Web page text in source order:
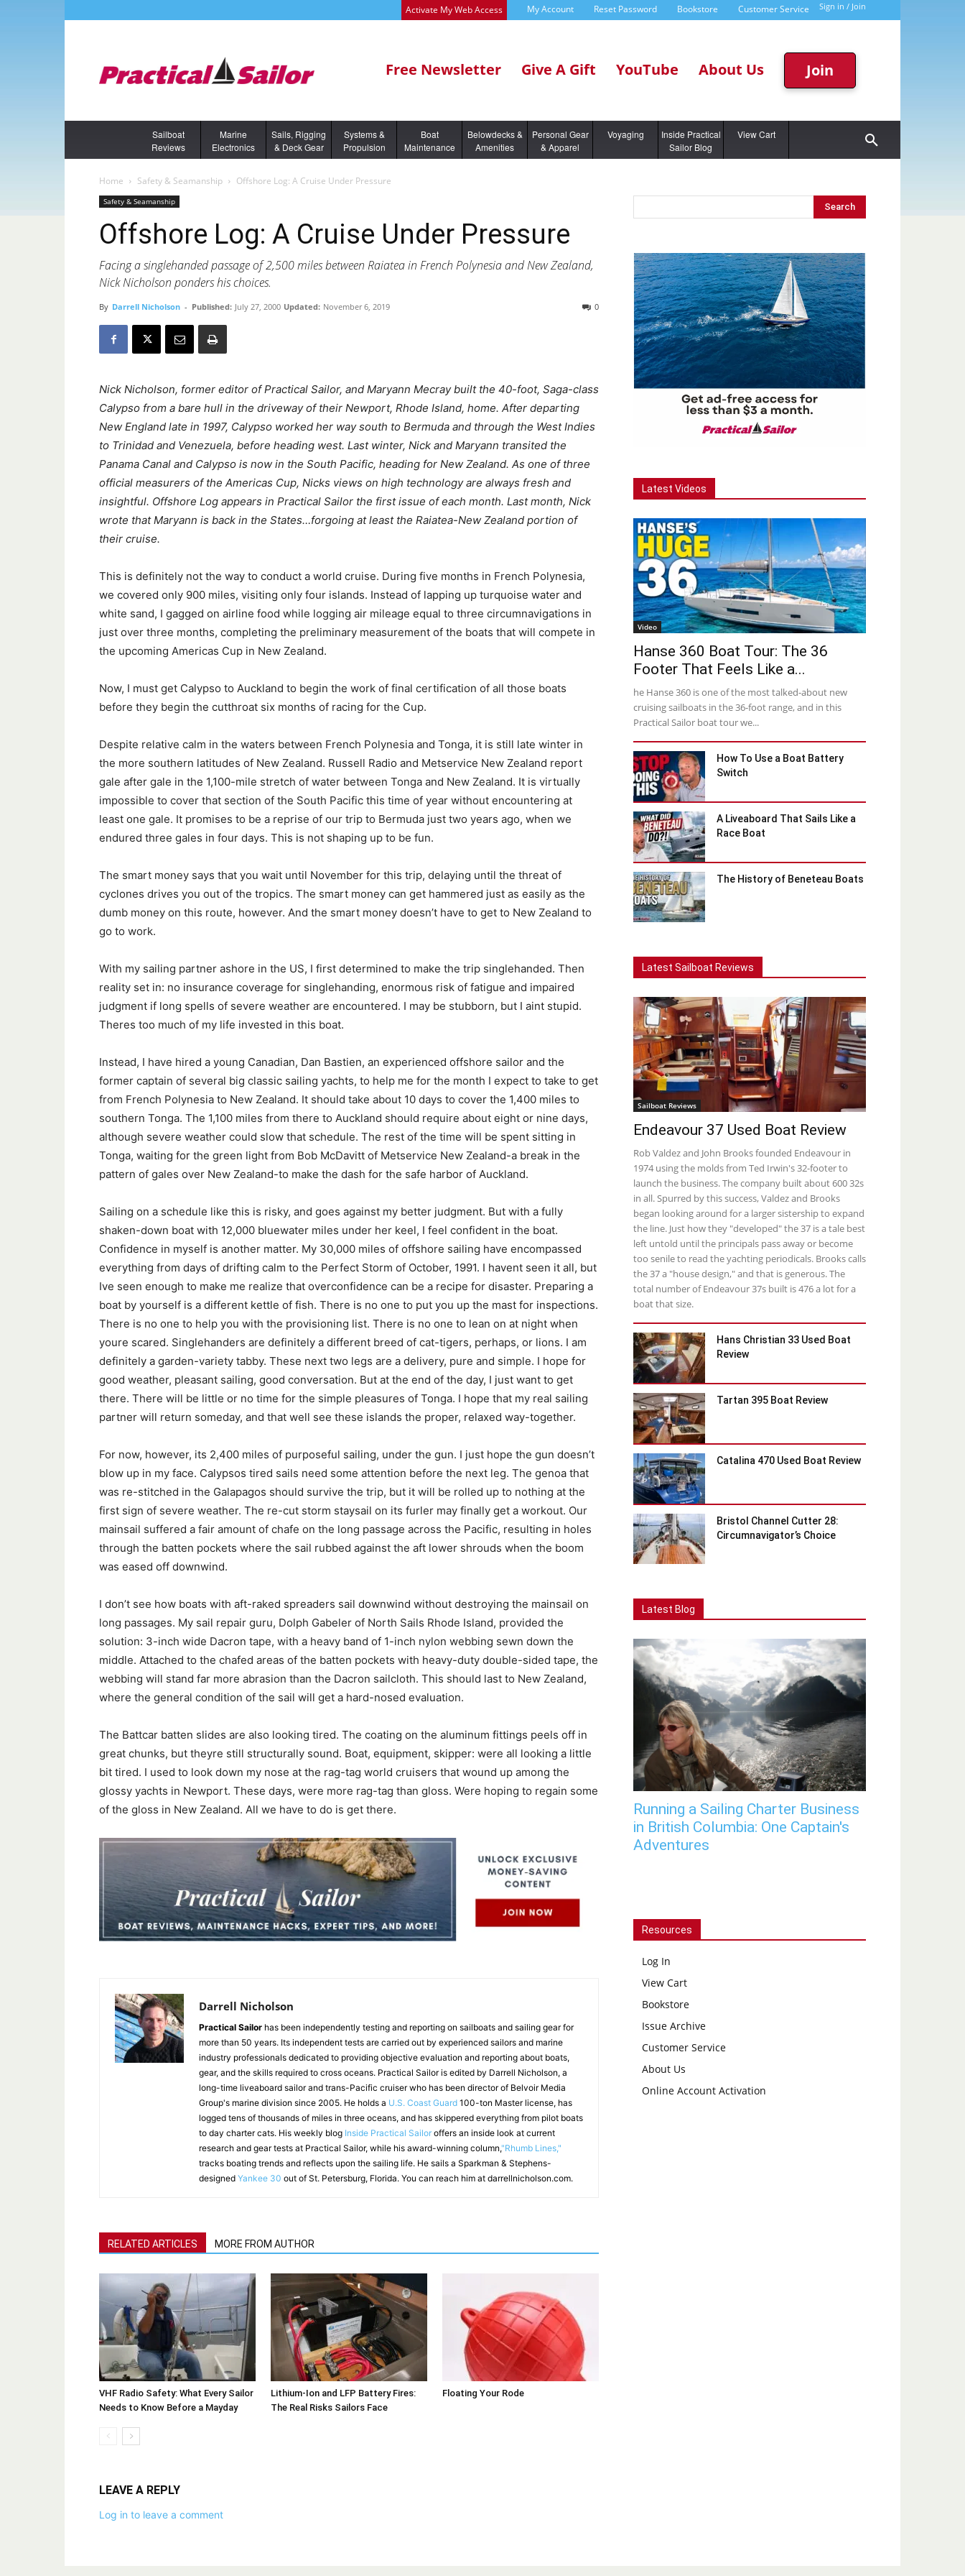
Sign in / Join
Activate My Web Access My Account Reset Password Bookstore Customer Service
Free Newsletter Give A Gift YouTube About Us Join
Sailboat
Reviews
Marine
Electronics
Sails, Rigging
& Deck Gear
Systems &
Propulsion
Boat
Maintenance
Belowdecks &
Amenities
Personal Gear
& Apparel
Voyaging
Inside Practical
Sailor Blog
View Cart
Home Safety & Seamanship Offshore Log: A Cruise Under Pressure
Safety & Seamanship
Offshore Log: A Cruise Under Pressure
Facing a singlehanded passage of 2,500 miles between Raiatea in French Polynesia and New Zealand,
Nick Nicholson ponders his choices.
By Darrell Nicholson - Published: July 27, 2000 Updated: November 6, 2019 0
Nick Nicholson, former editor of Practical Sailor, and Maryann Mecray built the 40-foot, Saga-class
Calypso from a bare hull in the driveway of their Newport, Rhode Island, home. After departing
New England late in 1997, Calypso worked her way south to Bermuda and through the West Indies
to Trinidad and Venezuela, before heading west. Last winter, Nick and Maryann transited the
Panama Canal and Calypso is now in the South Pacific, heading for New Zealand. As one of three
official measurers of the Americas Cup, Nicks views on high technology are always fresh and
insightful. Offshore Log appears in Practical Sailor the first issue of each month. Last month, Nick
wrote that Maryann is back in the States…forgoing at least the Raiatea-New Zealand portion of
their cruise.
This is definitely not the way to conduct a world cruise. During five months in French Polynesia,
we covered only 900 miles, visiting only four islands. Instead of lapping up turquoise water and
white sand, I gagged on airline food while logging air mileage equal to three circumnavigations in
just over three months, completing the preliminary measurement of the boats that will compete in
the upcoming Americas Cup in New Zealand.
Now, I must get Calypso to Auckland to begin the work of final certification of all those boats
before they begin the cutthroat six months of racing for the Cup.
Despite relative calm in the waters between French Polynesia and Tonga, it is still late winter in
the more southern latitudes of New Zealand. Russell Radio and Metservice New Zealand report
gale after gale in the 1,100-mile stretch of water between Tonga and New Zealand. It is virtually
impossible to cover that section of the South Pacific this time of year without encountering at
least one gale. It promises to be a reprise of our trip to Bermuda just two years ago, when we
endured three gales in four days. This is not shaping up to be fun.
The smart money says that you wait until November for this trip, delaying until the threat of
cyclones drives you out of the tropics. The smart money can get hammered just as easily as the
dumb money on this route, however. And the smart money doesn’t have to get to New Zealand to
go to work.
With my sailing partner ashore in the US, I first determined to make the trip singlehanded. Then
reality set in: no insurance coverage for singlehanding, enormous risk of fatigue and impaired
judgment if long spells of severe weather are encountered. I may be stubborn, but I aint stupid.
Theres too much of my life invested in this boat.
Instead, I have hired a young Canadian, Dan Bastien, an experienced offshore sailor and the
former captain of several big classic sailing yachts, to help me for the month I expect to take to get
from French Polynesia to New Zealand. It should take about 10 days to cover the 1,400 miles to
southern Tonga. The 1,100 miles from there to Auckland should require about eight or nine days,
although severe weather could slow that schedule. The rest of the time will be spent sitting in
Tonga, waiting for the green light from Bob McDavitt of Metservice New Zealand-a break in the
pattern of gales over New Zealand-to make the dash for the safe harbor of Auckland.
Sailing on a schedule like this is risky, and goes against my better judgment. But with a fully
shaken-down boat with 12,000 bluewater miles under her keel, I feel confident in the boat.
Confidence in myself is another matter. My 30,000 miles of offshore sailing have encompassed
everything from days of drifting calm to the Perfect Storm of October, 1991. I havent seen it all, but
Ive seen enough to make me realize that overconfidence can be a recipe for disaster. Preparing a
boat by yourself is a different kettle of fish. There is no one to put you up the mast for inspections.
There is no one to help you with the provisioning list. There is no one to lean on at night when
youre scared. Singlehanders are definitely a different breed of cat-tigers, perhaps, or lions. I am
definitely a garden-variety tabby. These next two legs are a delivery, pure and simple. I hope for
good weather, pleasant sailing, good conversation. But at the end of the day, I just want to get
there. There will be little or no time for the simple pleasures of Tonga. I hope that my real sailing
partner will return someday, and that well see these islands the proper, relaxed way-together.
For now, however, its 2,400 miles of purposeful sailing, under the gun. I just hope the gun doesn’t
blow up in my face. Calypsos tired sails need some attention before the next leg. The genoa that
was re-stitched in the Galapagos should survive the trip, but it will be rolled up to nothing at the
first sign of severe weather. The re-cut storm staysail on its furler may finally get a workout. Our
mainsail suffered a fair amount of chafe on the long passage across the Pacific, resulting in holes
through the batten pockets where the sail rubbed against the aft lower shrouds when the boom
was eased off downwind.
I don’t see how boats with aft-raked spreaders sail downwind without destroying the mainsail on
long passages. My sail repair guru, Dolph Gabeler of North Sails Rhode Island, provided the
solution: 3-inch wide Dacron tape, with a heavy band of 1-inch nylon webbing sewn down the
middle. Attached to the chafed areas of the batten pockets with heavy-duty double-sided tape, the
webbing will stand far more abrasion than the Dacron sailcloth. This should last to New Zealand,
where the general condition of the sail will get a hard-nosed evaluation.
The Battcar batten slides are also looking tired. The coating on the aluminum fittings peels off in
great chunks, but theyre still structurally sound. Boat, equipment, skipper: were all looking a little
bit tired. I used to look down my nose at the rag-tag world cruisers that wound up among the
glossy yachts in Newport. These days, were more rag-tag than gloss. Were hoping to regain some
of the gloss in New Zealand. All we have to do is get there.
Darrell Nicholson
Practical Sailor has been independently testing and reporting on sailboats and sailing gear for
more than 50 years. Its independent tests are carried out by experienced sailors and marine
industry professionals dedicated to providing objective evaluation and reporting about boats,
gear, and the skills required to cross oceans. Practical Sailor is edited by Darrell Nicholson, a
long-time liveaboard sailor and trans-Pacific cruiser who has been director of Belvoir Media
Group's marine division since 2005. He holds a U.S. Coast Guard 100-ton Master license, has
logged tens of thousands of miles in three oceans, and has skippered everything from pilot boats
to day charter cats. His weekly blog Inside Practical Sailor offers an inside look at current
research and gear tests at Practical Sailor, while his award-winning column,"Rhumb Lines,"
tracks boating trends and reflects upon the sailing life. He sails a Sparkman & Stephens-
designed Yankee 30 out of St. Petersburg, Florida. You can reach him at darrellnicholson.com.
RELATED ARTICLES MORE FROM AUTHOR
VHF Radio Safety: What Every Sailor
Needs to Know Before a Mayday
Lithium-Ion and LFP Battery Fires:
The Real Risks Sailors Face
Floating Your Rode
LEAVE A REPLY
Log in to leave a comment
Latest Videos
Video
Hanse 360 Boat Tour: The 36
Footer That Feels Like a...
he Hanse 360 is one of the most talked-about new
cruising sailboats in the 36-foot range, and in this
Practical Sailor boat tour we...
How To Use a Boat Battery
Switch
A Liveaboard That Sails Like a
Race Boat
The History of Beneteau Boats
Latest Sailboat Reviews
Sailboat Reviews
Endeavour 37 Used Boat Review
Rob Valdez and John Brooks founded Endeavour in
1974 using the molds from Ted Irwin's 32-footer to
launch the business. The company built about 600 32s
in all. Spurred by this success, Valdez and Brooks
began looking around for a larger sistership to expand
the line. Just how they "developed" the 37 is a tale best
left untold until the principals pass away or become
too senile to read the yachting periodicals. Brooks calls
the 37 a "house design," and that is generous. The
total number of Endeavour 37s built is 476 a lot for a
boat that size.
Hans Christian 33 Used Boat
Review
Tartan 395 Boat Review
Catalina 470 Used Boat Review
Bristol Channel Cutter 28:
Circumnavigator’s Choice
Latest Blog
Running a Sailing Charter Business
in British Columbia: One Captain's
Adventures
Resources
Log In
View Cart
Bookstore
Issue Archive
Customer Service
About Us
Online Account Activation